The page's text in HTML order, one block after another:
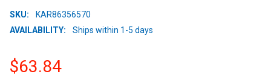
SKU:
KAR86356570
AVAILABILITY:
Ships within 1-5 days
$63.84